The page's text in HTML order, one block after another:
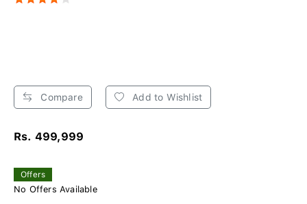
Compare Add to Wishlist
Rs. 499,999
Offers
No Offers Available